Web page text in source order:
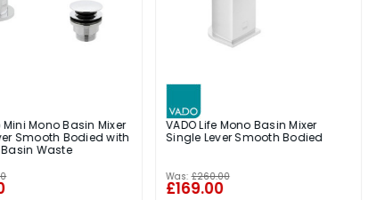
Mini Mono Basin Mixer
Smooth Bodied with
Waste
VADO Life Mono Basin Mixer
Single Lever Smooth Bodied
Was: £260.00
£169.00